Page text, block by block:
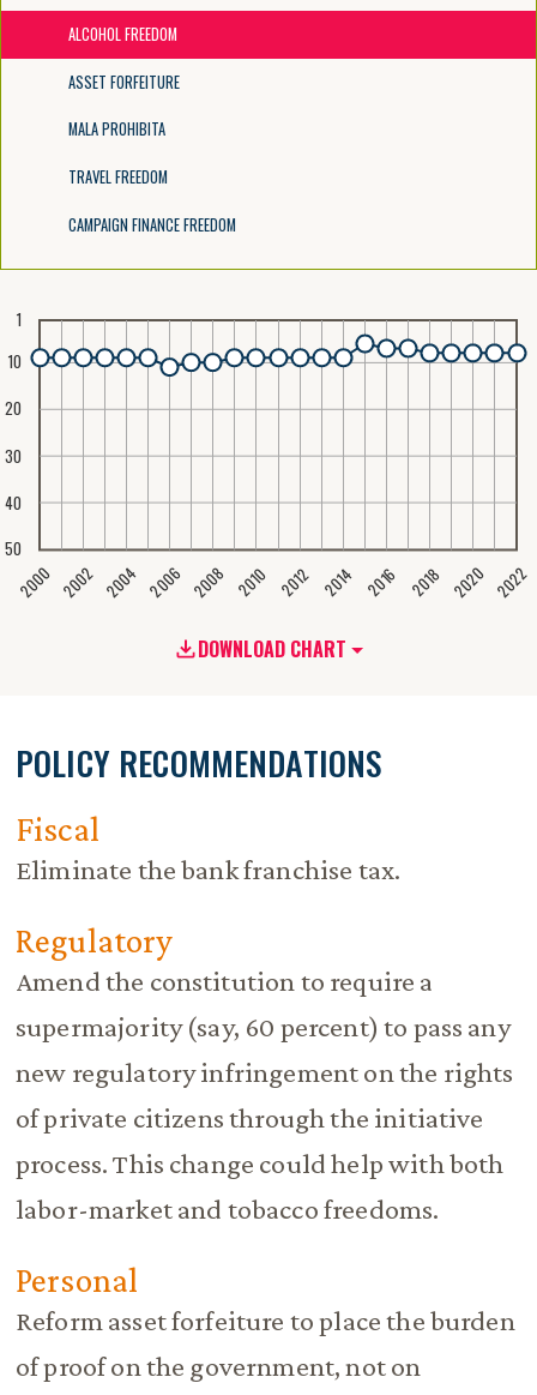
ALCOHOL FREEDOM
ASSET FORFEITURE
MALA PROHIBITA
TRAVEL FREEDOM
CAMPAIGN FINANCE FREEDOM
DOWNLOAD CHART
2000 2002 2004 2006 2008 2010 2012 2014 2016 2018 2020 2022
1
10
20
30
40
50
POLICY RECOMMENDATIONS
Fiscal
Eliminate the bank franchise tax.
Regulatory
Amend the constitution to require a
supermajority (say, 60 percent) to pass any
new regulatory infringement on the rights
of private citizens through the initiative
process. This change could help with both
labor-market and tobacco freedoms.
Personal
Reform asset forfeiture to place the burden
of proof on the government, not on